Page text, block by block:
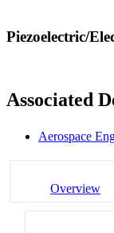
Piezoelectric/
Associated
Aerospace
Overview